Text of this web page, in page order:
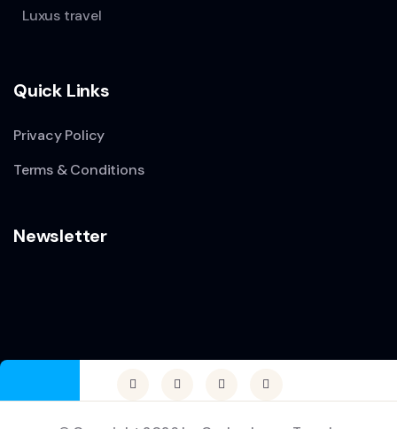
Quick Links
Privacy Policy
Terms & Conditions
Newsletter